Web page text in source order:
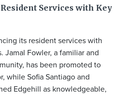
Services with Key
its resident services with
Jamal Fowler, a familiar and
has been promoted to
while Sofia Santiago and
Edgehill as knowledgeable,